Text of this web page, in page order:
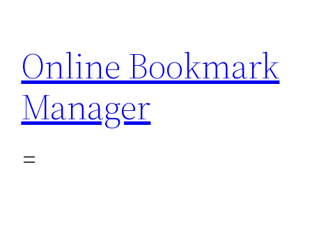
content
Online Bookmark
Manager